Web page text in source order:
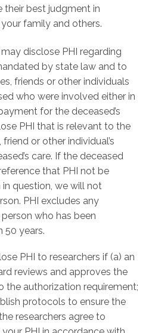
their best judgment in
family and others.
disclose PHI regarding
by state law and to
friends or other individuals
who were involved either in
for the deceased’s
PHI that is relevant to the
or other individual’s
care. If the deceased
that PHI not be
question, we will not
PHI excludes any
who has been
50 years.
PHI to researchers if (a) an
reviews and approves the
the authorization requirement;
protocols to ensure the
researchers agree to